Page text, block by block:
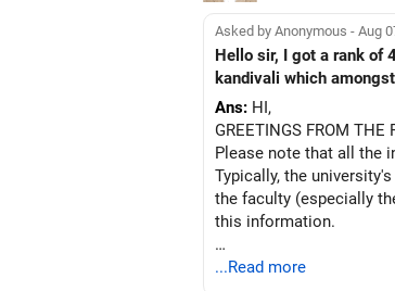
The index-oriented
» Energy Fund Overlap
You have exposure to:
– ICICI Prudential
– SBI Energy
There is no strong need
Asked by Anonymous - Aug
Hello sir, I got a rank of
kandivali which
Ans: HI,
GREETINGS FROM THE
Please note that all the
Typically, the
the faculty (especially
this information.
After the second year
...Read more